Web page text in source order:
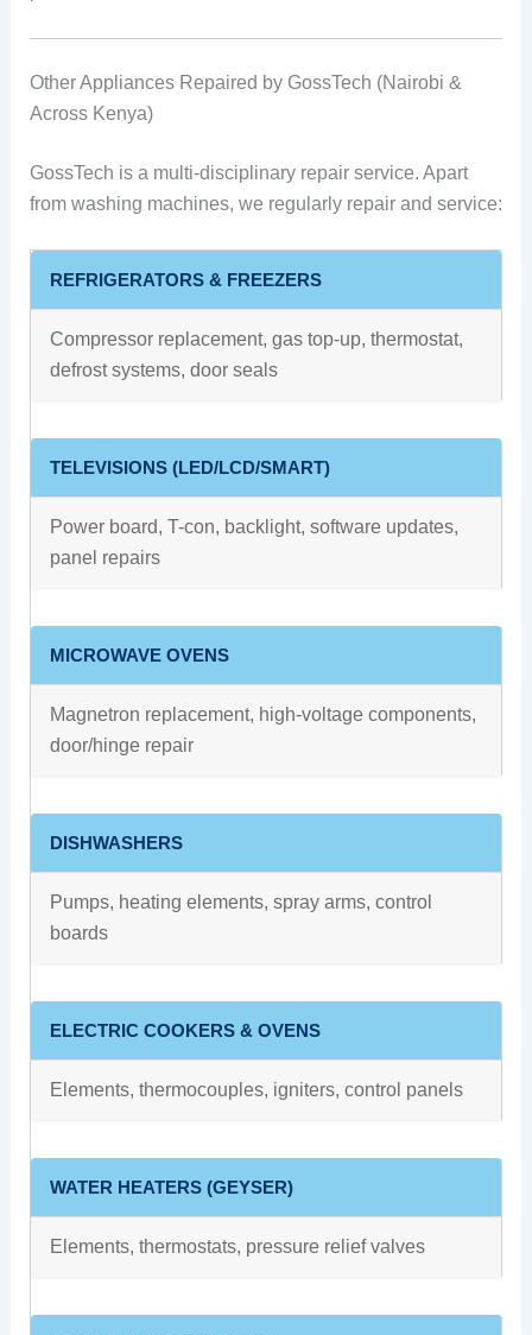
Other Appliances Repaired by GossTech (Nairobi &
Across Kenya)
GossTech is a multi-disciplinary repair service. Apart
from washing machines, we regularly repair and service:
REFRIGERATORS & FREEZERS
Compressor replacement, gas top-up, thermostat,
defrost systems, door seals
TELEVISIONS (LED/LCD/SMART)
Power board, T-con, backlight, software updates,
panel repairs
MICROWAVE OVENS
Magnetron replacement, high-voltage components,
door/hinge repair
DISHWASHERS
Pumps, heating elements, spray arms, control
boards
ELECTRIC COOKERS & OVENS
Elements, thermocouples, igniters, control panels
WATER HEATERS (GEYSER)
Elements, thermostats, pressure relief valves